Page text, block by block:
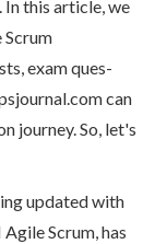
this article, we
exam ques-
can
journey. So, let's
updated with
Scrum, has